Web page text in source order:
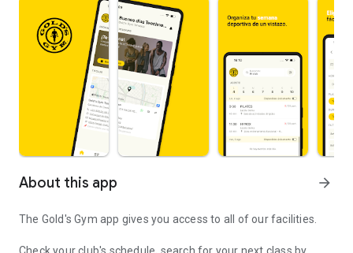
About this app arrow_forward
The Gold's Gym app gives you access to all of our facilities.